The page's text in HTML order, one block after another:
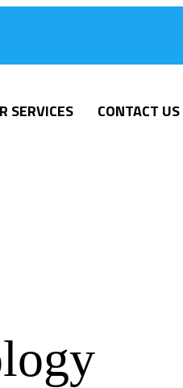
SERVICES CONTACT US